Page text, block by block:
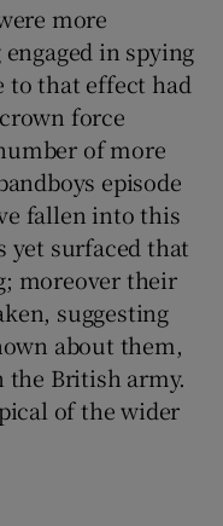
more
in spying
to that effect had
force
of more
episode
fallen into this
yet surfaced that
moreover their
suggesting
about them,
British army.
of the wider